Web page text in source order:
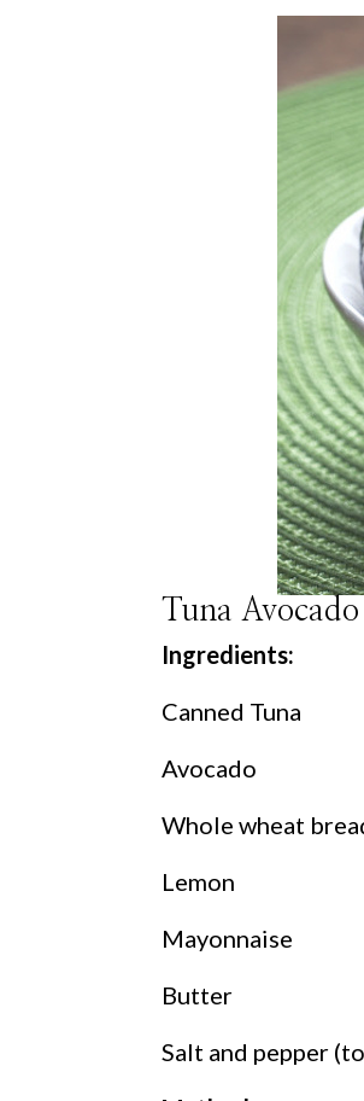
Tuna
Ingredients:
Canned Tuna
Avocado
Whole wheat
Lemon
Mayonnaise
Butter
Salt and pepper